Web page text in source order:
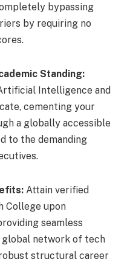
bypassing
by requiring no
Standing:
Intelligence and
cementing your
a globally accessible
to the demanding
Attain verified
College upon
seamless
network of tech
structural career